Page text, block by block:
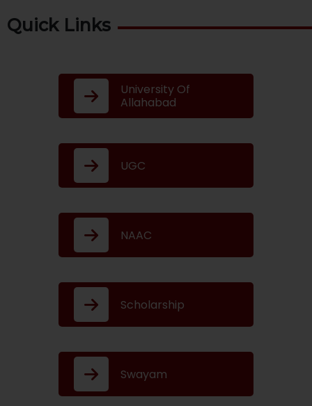
Quick Links
University Of
Allahabad
UGC
NAAC
Scholarship
Swayam